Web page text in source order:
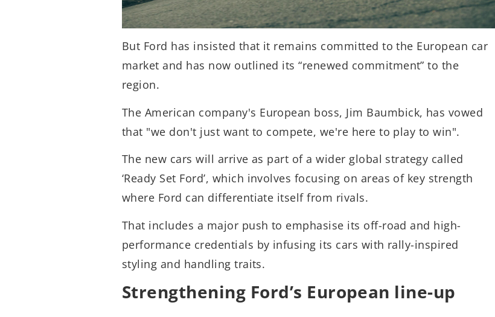
But Ford has insisted that it remains committed to the European car
market and has now outlined its “renewed commitment” to the
region.
The American company's European boss, Jim Baumbick, has vowed
that "we don't just want to compete, we're here to play to win".
The new cars will arrive as part of a wider global strategy called
‘Ready Set Ford’, which involves focusing on areas of key strength
where Ford can differentiate itself from rivals.
That includes a major push to emphasise its off-road and high-
performance credentials by infusing its cars with rally-inspired
styling and handling traits.
Strengthening Ford’s European line-up